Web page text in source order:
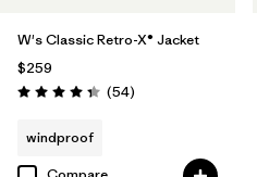
W's Classic Retro-X® Jacket
$259
Rating: 4.3 / 5 (54Reviews
)
windproof